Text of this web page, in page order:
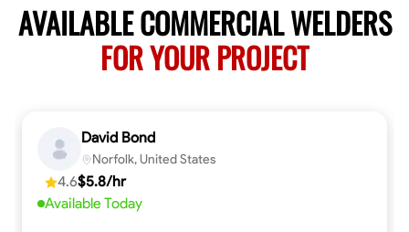
AVAILABLE COMMERCIAL WELDERS
FOR YOUR PROJECT
David Bond
Norfolk, United States
4.6$5.8/hr
Available Today